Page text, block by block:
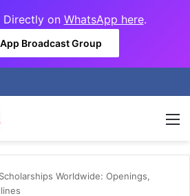
Directly on WhatsApp here.
Broadcast Group
Worldwide: Openings,